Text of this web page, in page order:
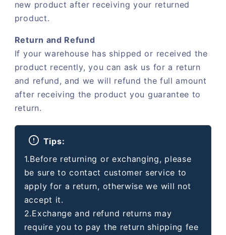
new product after receiving your returned
product.
Return and Refund
If your warehouse has shipped or received the
product recently, you can ask us for a return
and refund, and we will refund the full amount
after receiving the product you guarantee to
return.
Tips:
1.Before returning or exchanging, please
be sure to contact customer service to
apply for a return, otherwise we will not
accept it.
2.Exchange and refund returns may
require you to pay the return shipping fee